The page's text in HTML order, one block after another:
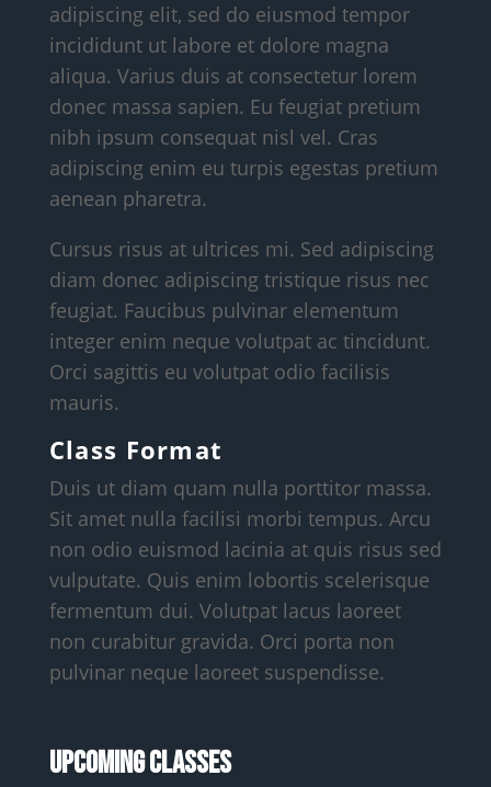
adipiscing elit, sed do eiusmod tempor
incididunt ut labore et dolore magna
aliqua. Varius duis at consectetur lorem
donec massa sapien. Eu feugiat pretium
nibh ipsum consequat nisl vel. Cras
adipiscing enim eu turpis egestas pretium
aenean pharetra.
Cursus risus at ultrices mi. Sed adipiscing
diam donec adipiscing tristique risus nec
feugiat. Faucibus pulvinar elementum
integer enim neque volutpat ac tincidunt.
Orci sagittis eu volutpat odio facilisis
mauris.
Class Format
Duis ut diam quam nulla porttitor massa.
Sit amet nulla facilisi morbi tempus. Arcu
non odio euismod lacinia at quis risus sed
vulputate. Quis enim lobortis scelerisque
fermentum dui. Volutpat lacus laoreet
non curabitur gravida. Orci porta non
pulvinar neque laoreet suspendisse.
Upcoming Classes